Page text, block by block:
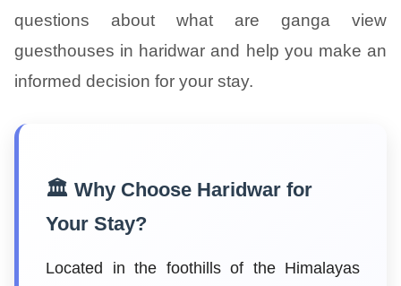
questions about what are ganga view
guesthouses in haridwar and help you make an
informed decision for your stay.
🏛️ Why Choose Haridwar for
Your Stay?
Located in the foothills of the Himalayas